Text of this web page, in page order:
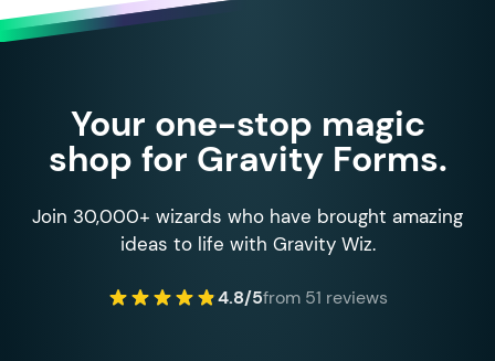
Your one-stop magic
shop for Gravity Forms.
Join 30,000+ wizards who have brought amazing
ideas to life with Gravity Wiz.
4.8/5from 51 reviews